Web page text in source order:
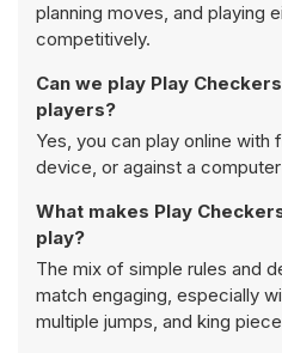
planning moves, and playing
competitively.
Can we play Play
players?
Yes, you can play online with
device, or against a
What makes Play
play?
The mix of simple rules and
match engaging, especially
multiple jumps, and king